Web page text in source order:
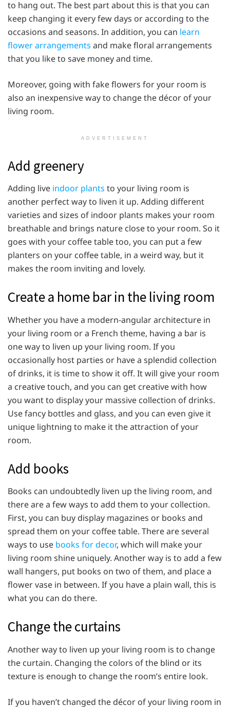
to hang out. The best part about this is that you can
keep changing it every few days or according to the
occasions and seasons. In addition, you can learn
flower arrangements and make floral arrangements
that you like to save money and time.
Moreover, going with fake flowers for your room is
also an inexpensive way to change the décor of your
living room.
ADVERTISEMENT
Add greenery
Adding live indoor plants to your living room is
another perfect way to liven it up. Adding different
varieties and sizes of indoor plants makes your room
breathable and brings nature close to your room. So it
goes with your coffee table too, you can put a few
planters on your coffee table, in a weird way, but it
makes the room inviting and lovely.
Create a home bar in the living room
Whether you have a modern-angular architecture in
your living room or a French theme, having a bar is
one way to liven up your living room. If you
occasionally host parties or have a splendid collection
of drinks, it is time to show it off. It will give your room
a creative touch, and you can get creative with how
you want to display your massive collection of drinks.
Use fancy bottles and glass, and you can even give it
unique lightning to make it the attraction of your
room.
Add books
Books can undoubtedly liven up the living room, and
there are a few ways to add them to your collection.
First, you can buy display magazines or books and
spread them on your coffee table. There are several
ways to use books for decor, which will make your
living room shine uniquely. Another way is to add a few
wall hangers, put books on two of them, and place a
flower vase in between. If you have a plain wall, this is
what you can do there.
Change the curtains
Another way to liven up your living room is to change
the curtain. Changing the colors of the blind or its
texture is enough to change the room’s entire look.
If you haven’t changed the décor of your living room in